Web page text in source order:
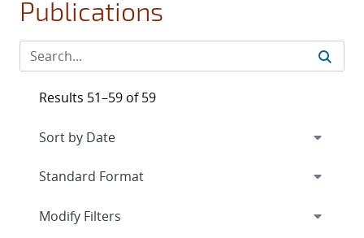
Publications
Results 51–59 of 59
Expand
Modify Filters